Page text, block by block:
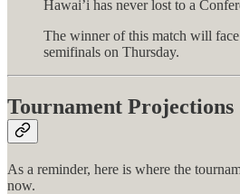
Hawai’i has never lost to a
The winner of this match will
semifinals on Thursday.
Tournament Projections
As a reminder, here is where the
now.